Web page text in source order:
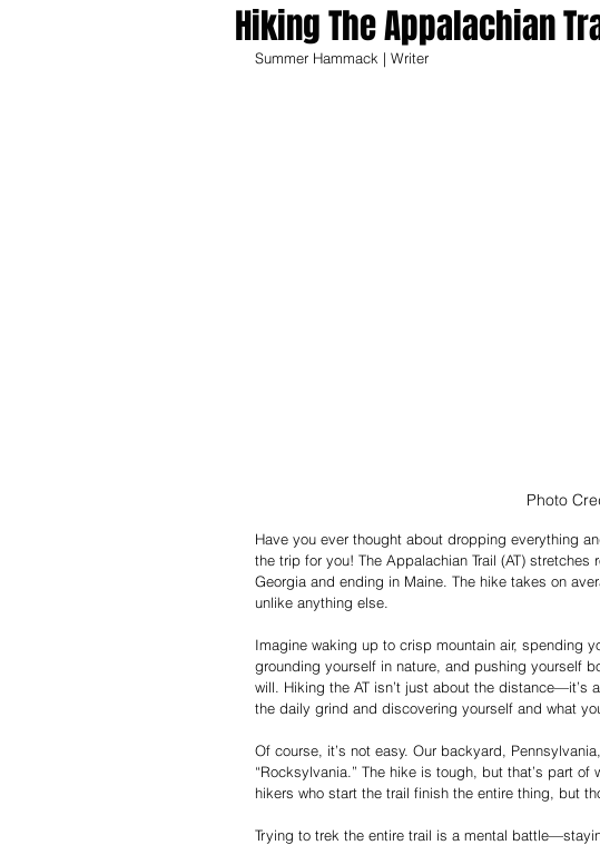
Hiking The Appalachian
Summer Hammack | Writer
Photo
Have you ever thought about dropping everything
the trip for you! The Appalachian Trail (AT)
Georgia and ending in Maine. The hike takes on
unlike anything else.
Imagine waking up to crisp mountain air, spending
grounding yourself in nature, and pushing yourself
will. Hiking the AT isn’t just about the distance—it’s
the daily grind and discovering yourself and what
Of course, it’s not easy. Our backyard,
“Rocksylvania.” The hike is tough, but that’s part
hikers who start the trail finish the entire thing, but
Trying to trek the entire trail is a mental